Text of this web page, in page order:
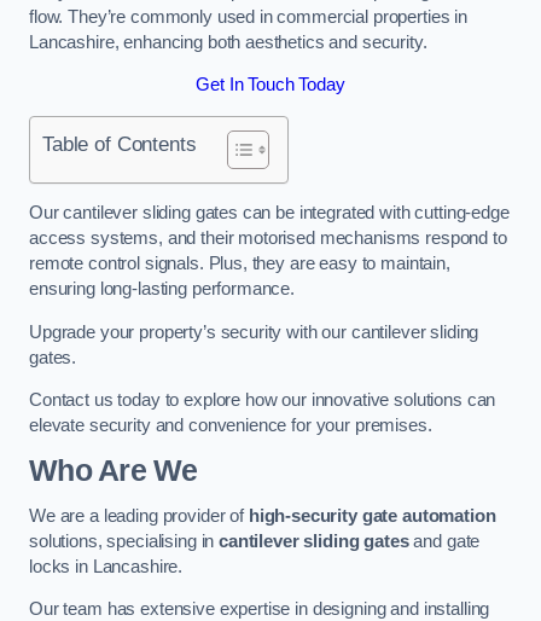
flow. They’re commonly used in commercial properties in
Lancashire, enhancing both aesthetics and security.
Get In Touch Today
Table of Contents
Our cantilever sliding gates can be integrated with cutting-edge
access systems, and their motorised mechanisms respond to
remote control signals. Plus, they are easy to maintain,
ensuring long-lasting performance.
Upgrade your property’s security with our cantilever sliding
gates.
Contact us today to explore how our innovative solutions can
elevate security and convenience for your premises.
Who Are We
We are a leading provider of high-security gate automation
solutions, specialising incantilever sliding gatesand gate
locks in Lancashire.
Our team has extensive expertise in designing and installing